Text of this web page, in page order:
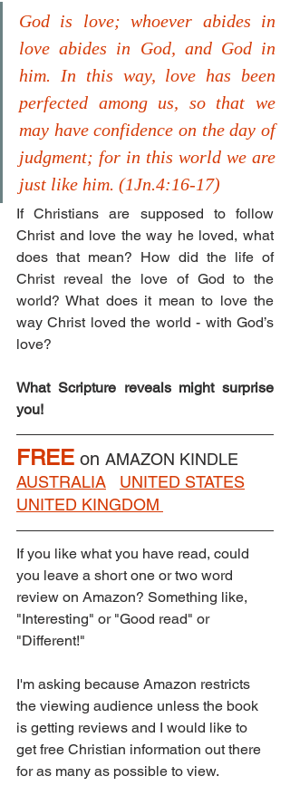
God is love; whoever abides in
love abides in God, and God in
him. In this way, love has been
perfected among us, so that we
may have confidence on the day of
judgment; for in this world we are
just like him. (1Jn.4:16-17)
If Christians are supposed to follow
Christ and love the way he loved, what
does that mean? How did the life of
Christ reveal the love of God to the
world? What does it mean to love the
way Christ loved the world - with God’s
love?
What Scripture reveals might surprise
you!
FREE on AMAZON KINDLE
AUSTRALIA
UNITED STATES
UNITED KINGDOM
If you like what you have read, could
you leave a short one or two word
review on Amazon? Something like,
"Interesting" or "Good read" or
"Different!"
I'm asking because Amazon restricts
the viewing audience unless the book
is getting reviews and I would like to
get free Christian information out there
for as many as possible to view.